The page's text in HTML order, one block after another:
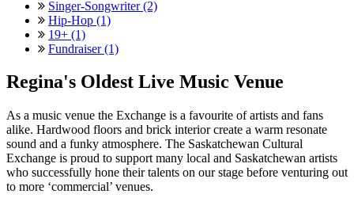
Singer-Songwriter (2)
Hip-Hop (1)
19+ (1)
Fundraiser (1)
Regina's Oldest Live Music Venue
As a music venue the Exchange is a favourite of artists and fans
alike. Hardwood floors and brick interior create a warm resonate
sound and a funky atmosphere. The Saskatchewan Cultural
Exchange is proud to support many local and Saskatchewan artists
who successfully hone their talents on our stage before venturing out
to more ‘commercial’ venues.